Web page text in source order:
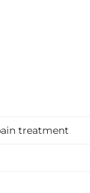
treatment